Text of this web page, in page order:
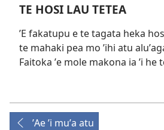
TE HOSI LAU TETEA
ʼE fakatupu e te tagata heka
te mahaki pea mo ʼihi atu
Faitoka ʼe mole makona ia ʼi he
ʼAe ʼi muʼa atu